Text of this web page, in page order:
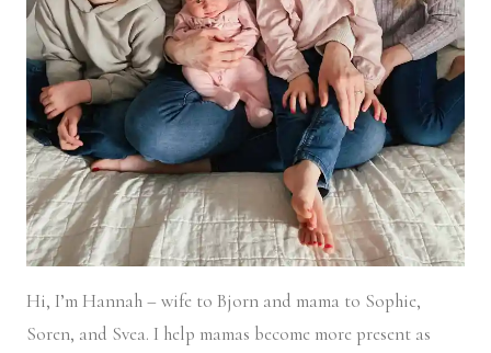
Hi, I’m Hannah – wife to Bjorn and mama to Sophie,
Soren, and Svea. I help mamas become more present as